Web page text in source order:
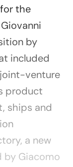
the
by
included
joint-venture
product
ships and
a new
by Giacomo